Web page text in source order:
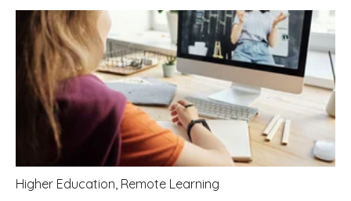
Higher Education Remote Learning